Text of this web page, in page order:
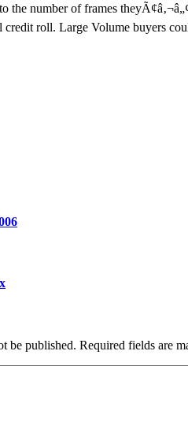
the number of frames
credit roll. Large Volume buyers
be published. Required fields are